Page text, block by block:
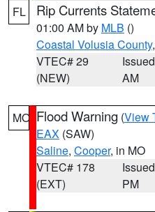
FL Rip Currents
01:00 AM by MLB ()
Coastal Volusia County
VTEC# 29
(NEW)
AM
MO Flood Warning (View
EAX (SAW)
Saline, Cooper, in MO
VTEC# 178
(EXT)
PM